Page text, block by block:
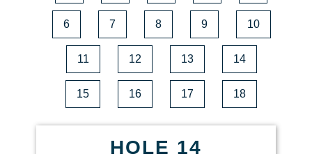
6 7 8 9 10
11 12 13 14
15 16 17 18
HOLE 14